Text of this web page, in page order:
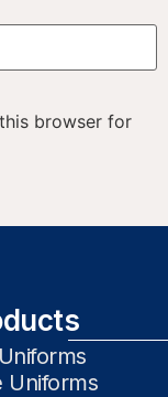
browser for
Uniforms